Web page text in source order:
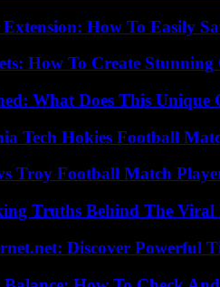
How To Easily
How To Create Stunning
What Does This Unique
Tech Hokies Football
Troy Football Match
Truths Behind The Viral
Discover Powerful